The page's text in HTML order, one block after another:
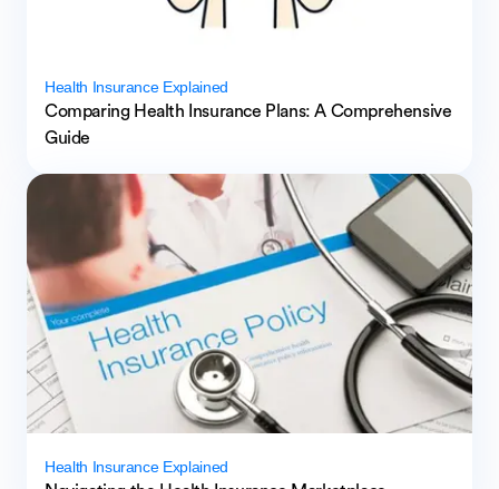
Health Insurance Explained
Comparing Health Insurance Plans: A Comprehensive
Guide
Health Insurance Explained